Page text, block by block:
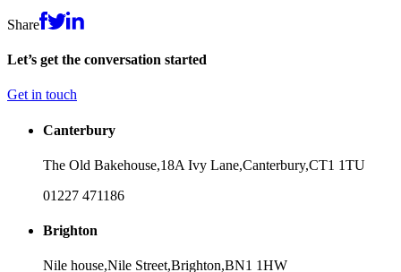
Share
Let’s get the conversation started
Get in touch
Canterbury
The Old Bakehouse,18A Ivy Lane,Canterbury,CT1 1TU
01227 471186
Brighton
Nile house,Nile Street,Brighton,BN1 1HW